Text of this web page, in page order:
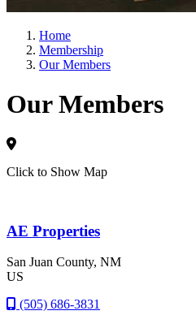
Home
Membership
Our Members
Our Members
Click to Show Map
AE Properties
San Juan County, NM
US
(505) 686-3831